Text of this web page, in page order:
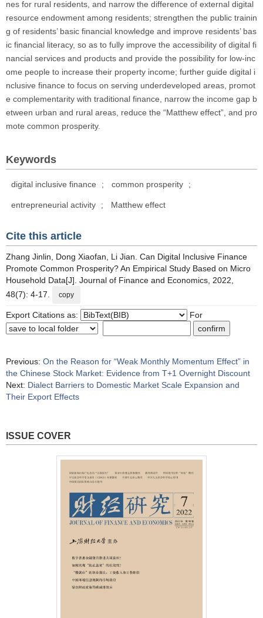
nes for rural residents, and narrow the difference of external digital
resource endowment among residents; strengthen the public trainin
g of residents’ basic financial knowledge and improve residents’ bas
ic financial literacy, so as to fully improve the accessibility of digital fi
nancial services and products and provide the possibility for low-inc
ome people to increase their property income; further guide digital i
nclusive finance to focus on serving underdeveloped areas, promot
e complementarity with traditional finance, narrow the income gap b
etween urban and rural areas, reduce the “Matthew effect”, and pro
mote common prosperity.
Keywords
digital inclusive finance ; common prosperity ;
entrepreneurial activity ; Matthew effect
Cite this article
Zhang Jinlin, Dong Xiaofan, Li Jian. Can Digital Inclusive Finance
Promote Common Prosperity? An Empirical Study Based on Micro
Household Data[J]. Journal of Finance and Economics, 2022,
48(7): 4-17.
copy
Export Citations as: For
Previous: On the Reason for “Weak Monthly Momentum Effect” in
the Chinese Stock Market: Evidence from T+1 Overnight Discount
Next: Dialect Barriers to Domestic Market Scale Expansion and
Their Export Effects
ISSUE COVER